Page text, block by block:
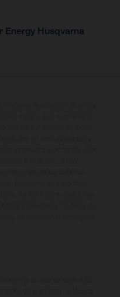
Energy Husqvarna